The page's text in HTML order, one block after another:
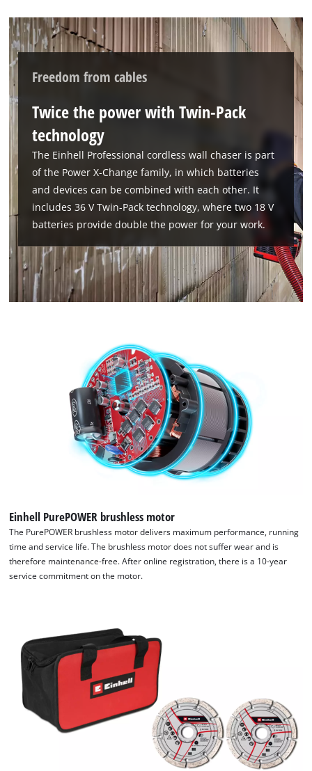
Google Maps service!
This content is not permitted to load due
to trackers that are not disclosed to the
Powered byUsercentrics Consent
Management Platform
Freedom from cables
Twice the power with Twin-Pack
technology
The Einhell Professional cordless wall chaser is part
of the Power X-Change family, in which batteries
and devices can be combined with each other. It
includes 36 V Twin-Pack technology, where two 18 V
batteries provide double the power for your work.
Einhell PurePOWER brushless motor
The PurePOWER brushless motor delivers maximum performance, running
time and service life. The brushless motor does not suffer wear and is
therefore maintenance-free. After online registration, there is a 10-year
service commitment on the motor.